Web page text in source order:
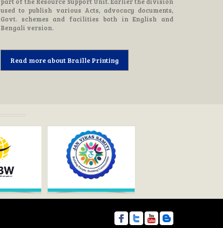
used to publish various Acts, advocacy documents,
Govt. schemes and facilities both in English and
Bengali version.
Read more about Braille Printing